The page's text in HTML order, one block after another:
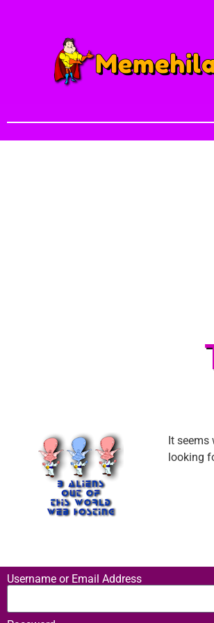
It seems
looking
Username or Email Address